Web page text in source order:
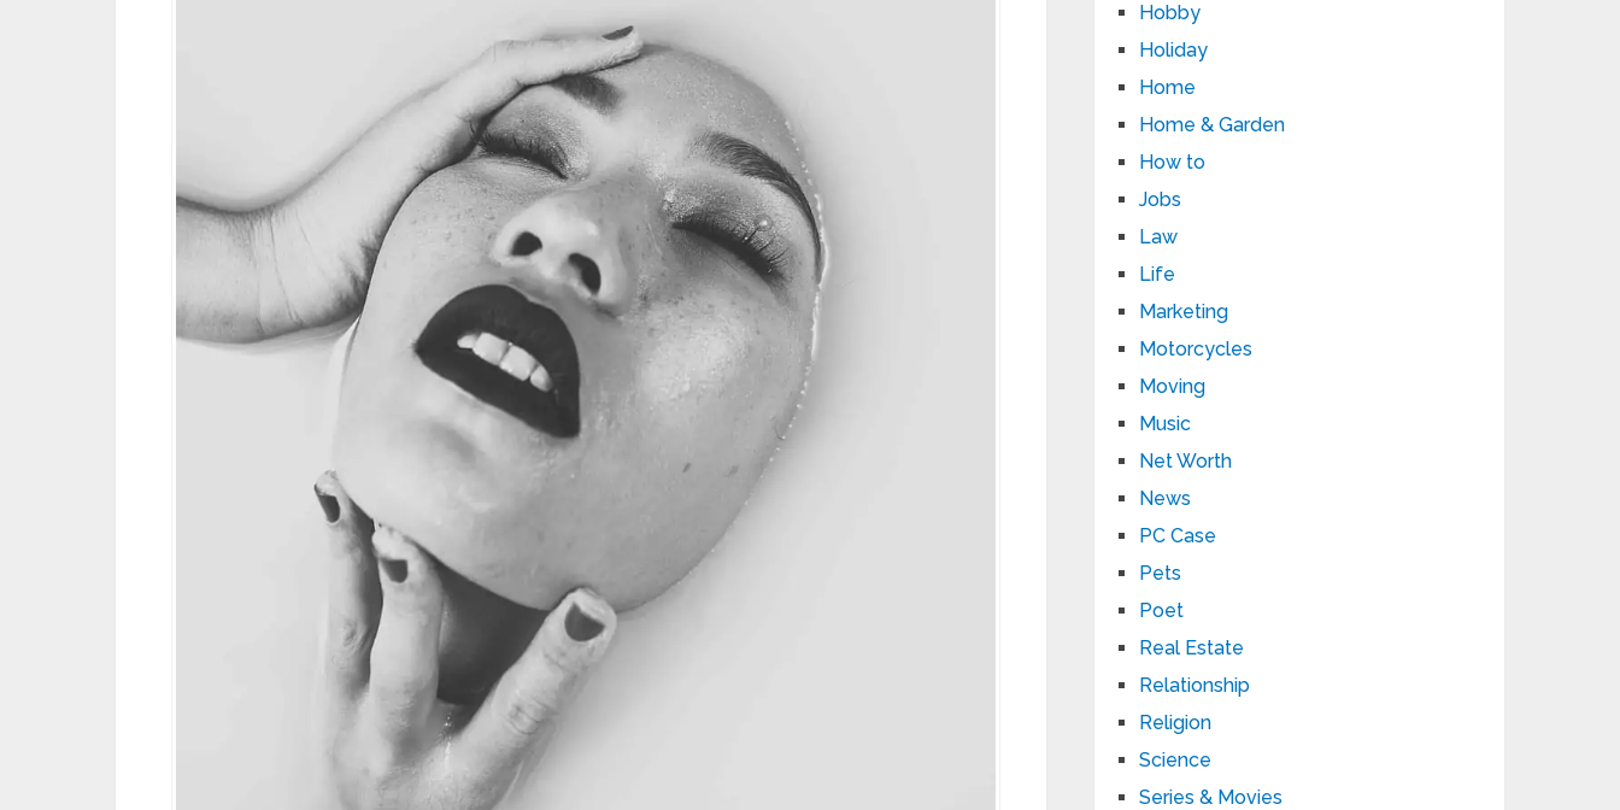
Hobby
Holiday
Home
Home & Garden
How to
Jobs
Law
Life
Marketing
Motorcycles
Moving
Music
Net Worth
News
PC Case
Pets
Poet
Real Estate
Relationship
Religion
Science
Series & Movies